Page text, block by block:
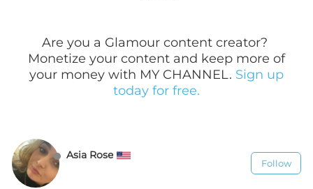
Are you a Glamour content creator?
Monetize your content and keep more of
your money with MY CHANNEL. Sign up
today for free.
Asia Rose
Follow